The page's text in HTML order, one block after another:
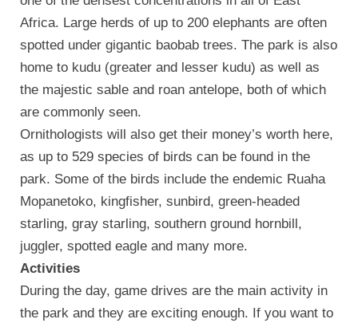
Africa. Large herds of up to 200 elephants are often
spotted under gigantic baobab trees. The park is also
home to kudu (greater and lesser kudu) as well as
the majestic sable and roan antelope, both of which
are commonly seen.
Ornithologists will also get their money’s worth here,
as up to 529 species of birds can be found in the
park. Some of the birds include the endemic Ruaha
Mopanetoko, kingfisher, sunbird, green-headed
starling, gray starling, southern ground hornbill,
juggler, spotted eagle and many more.
Activities
During the day, game drives are the main activity in
the park and they are exciting enough. If you want to